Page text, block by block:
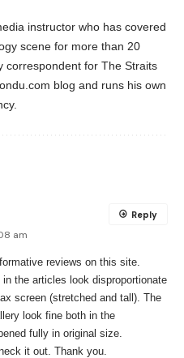
instructor who has covered
scene for more than 20
correspondent for The Straits
blog and runs his own
am
reviews on this site.
the articles look disproportionate
screen (stretched and tall). The
look fine both in the
fully in original size.
it out. Thank you.
Reply